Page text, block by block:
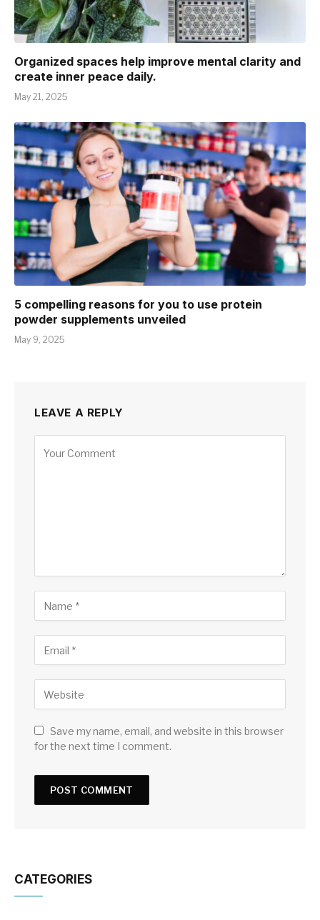
Organized spaces help improve mental clarity and
create inner peace daily.
May 21, 2025
5 compelling reasons for you to use protein
powder supplements unveiled
May 9, 2025
LEAVE A REPLY
Save my name, email, and website in this browser
for the next time I comment.
CATEGORIES